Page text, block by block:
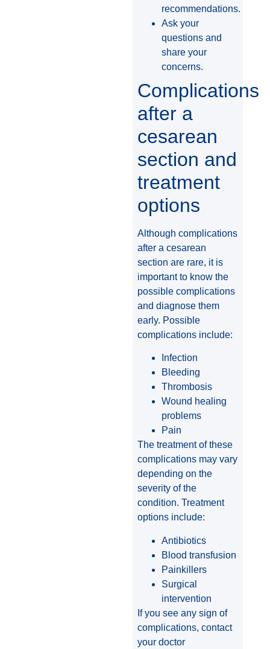
recommendations.
Ask your
questions and
share your
concerns.
Complications
after a
cesarean
section and
treatment
options
Although complications
after a cesarean
section are rare, it is
important to know the
possible complications
and diagnose them
early. Possible
complications include:
Infection
Bleeding
Thrombosis
Wound healing
problems
Pain
The treatment of these
complications may vary
depending on the
severity of the
condition. Treatment
options include:
Antibiotics
Blood transfusion
Painkillers
Surgical
intervention
If you see any sign of
complications, contact
your doctor